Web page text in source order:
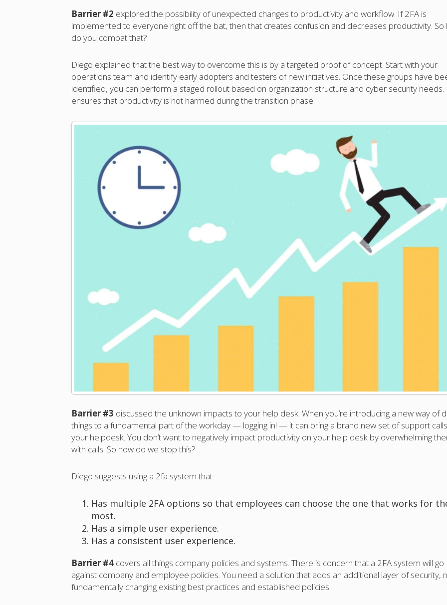
Barrier #2 explored the possibility of unexpected changes to productivity and workflow. If 2FA is
implemented to everyone right off the bat, then that creates confusion and decreases productivity. So
do you combat that?
Diego explained that the best way to overcome this is by a targeted proof of concept. Start with your
operations team and identify early adopters and testers of new initiatives. Once these groups have
identified, you can perform a staged rollout based on organization structure and cyber security needs.
ensures that productivity is not harmed during the transition phase.
Barrier #3 discussed the unknown impacts to your help desk. When you’re introducing a new way of
things to a fundamental part of the workday — logging in! — it can bring a brand new set of support
your helpdesk. You don’t want to negatively impact productivity on your help desk by overwhelming
with calls. So how do we stop this?
Diego suggests using a 2fa system that:
Has multiple 2FA options so that employees can choose the one that works for
most.
Has a simple user experience.
Has a consistent user experience.
Barrier #4 covers all things company policies and systems. There is concern that a 2FA system will go
against company and employee policies. You need a solution that adds an additional layer of security,
fundamentally changing existing best practices and established policies.